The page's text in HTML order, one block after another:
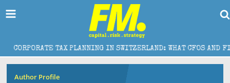
TAX PLANNING IN SWITZERLAND: WHAT CFOS AND
Author Profile